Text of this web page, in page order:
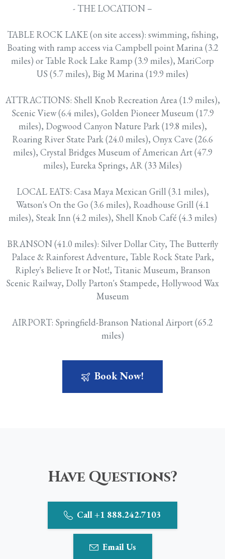
- THE LOCATION –
TABLE ROCK LAKE (on site access): swimming, fishing,
Boating with ramp access via Campbell point Marina (3.2
miles) or Table Rock Lake Ramp (3.9 miles), MariCorp
US (5.7 miles), Big M Marina (19.9 miles)
ATTRACTIONS: Shell Knob Recreation Area (1.9 miles),
Scenic View (6.4 miles), Golden Pioneer Museum (17.9
miles), Dogwood Canyon Nature Park (19.8 miles),
Roaring River State Park (24.0 miles), Onyx Cave (26.6
miles), Crystal Bridges Museum of American Art (47.9
miles), Eureka Springs, AR (33 Miles)
LOCAL EATS: Casa Maya Mexican Grill (3.1 miles),
Watson's On the Go (3.6 miles), Roadhouse Grill (4.1
miles), Steak Inn (4.2 miles), Shell Knob Café (4.3 miles)
BRANSON (41.0 miles): Silver Dollar City, The Butterfly
Palace & Rainforest Adventure, Table Rock State Park,
Ripley's Believe It or Not!, Titanic Museum, Branson
Scenic Railway, Dolly Parton's Stampede, Hollywood Wax
Museum
AIRPORT: Springfield-Branson National Airport (65.2
miles)
Book Now!
Have Questions?
Call +1 888.242.7103
Email Us